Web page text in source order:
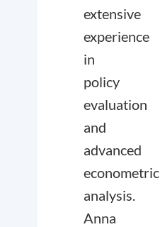
extensive
experience
in
policy
evaluation
and
advanced
econometric
analysis.
Anna